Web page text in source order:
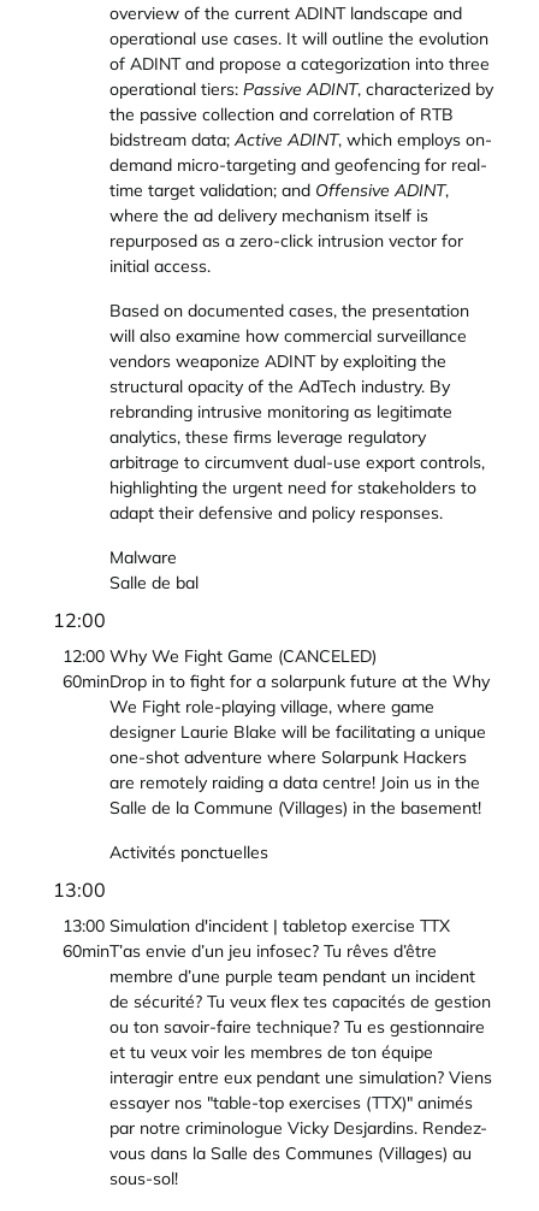
overview of the current ADINT landscape and
operational use cases. It will outline the evolution
of ADINT and propose a categorization into three
operational tiers: Passive ADINT, characterized by
the passive collection and correlation of RTB
bidstream data; Active ADINT, which employs on-
demand micro-targeting and geofencing for real-
time target validation; and Offensive ADINT,
where the ad delivery mechanism itself is
repurposed as a zero-click intrusion vector for
initial access.
Based on documented cases, the presentation
will also examine how commercial surveillance
vendors weaponize ADINT by exploiting the
structural opacity of the AdTech industry. By
rebranding intrusive monitoring as legitimate
analytics, these firms leverage regulatory
arbitrage to circumvent dual-use export controls,
highlighting the urgent need for stakeholders to
adapt their defensive and policy responses.
Malware
Salle de bal
12:00
12:00
60min
Why We Fight Game (CANCELED)
Drop in to fight for a solarpunk future at the Why
We Fight role-playing village, where game
designer Laurie Blake will be facilitating a unique
one-shot adventure where Solarpunk Hackers
are remotely raiding a data centre! Join us in the
Salle de la Commune (Villages) in the basement!
Activités ponctuelles
13:00
13:00
60min
Simulation d'incident | tabletop exercise TTX
T’as envie d’un jeu infosec? Tu rêves d’être
membre d’une purple team pendant un incident
de sécurité? Tu veux flex tes capacités de gestion
ou ton savoir-faire technique? Tu es gestionnaire
et tu veux voir les membres de ton équipe
interagir entre eux pendant une simulation? Viens
essayer nos "table-top exercises (TTX)" animés
par notre criminologue Vicky Desjardins. Rendez-
vous dans la Salle des Communes (Villages) au
sous-sol!